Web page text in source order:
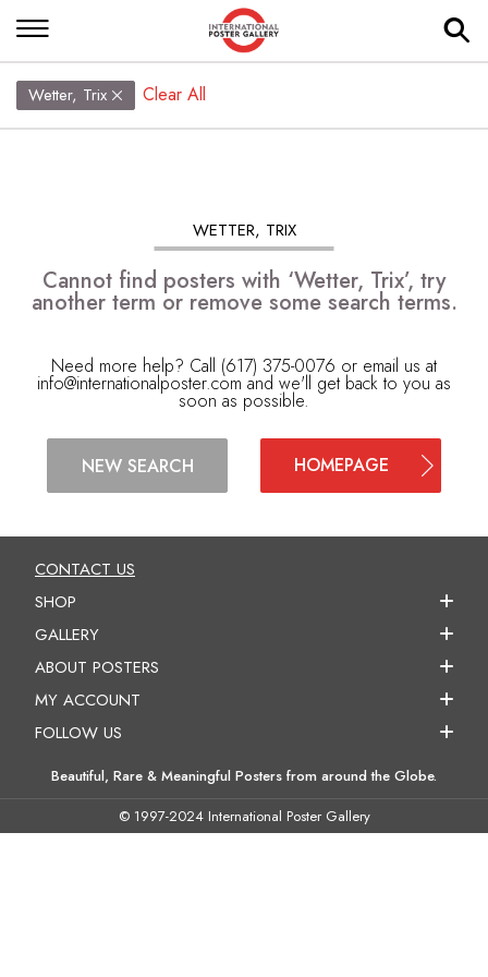
Wetter, Trix Clear All
WETTER, TRIX
Cannot find posters with ‘Wetter, Trix’, try
another term or remove some search terms.
Need more help? Call (617) 375-0076 or email us at
info@internationalposter.com and we'll get back to you as
soon as possible.
NEW SEARCH HOMEPAGE
CONTACT US
SHOP
GALLERY
ABOUT POSTERS
MY ACCOUNT
FOLLOW US
Beautiful, Rare & Meaningful Posters from around the Globe.
© 1997-2024 International Poster Gallery